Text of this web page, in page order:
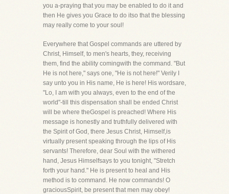
you a-praying that you may be enabled to do it and
then He gives you Grace to do itso that the blessing
may really come to your soul!
Everywhere that Gospel commands are uttered by
Christ, Himself, to men's hearts, they, receiving
them, find the ability comingwith the command. "But
He is not here," says one, "He is not here!" Verily I
say unto you in His name, He is here! His wordsare,
"Lo, I am with you always, even to the end of the
world"-till this dispensation shall be ended Christ
will be where theGospel is preached! Where His
message is honestly and truthfully delivered with
the Spirit of God, there Jesus Christ, Himself,is
virtually present speaking through the lips of His
servants! Therefore, dear Soul with the withered
hand, Jesus Himselfsays to you tonight, "Stretch
forth your hand." He is present to heal and His
method is to command. He now commands! O
graciousSpirit, be present that men may obey!